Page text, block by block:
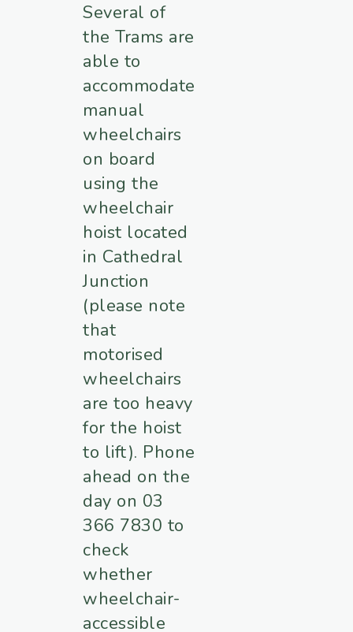
Several of
the Trams are
able to
accommodate
manual
wheelchairs
on board
using the
wheelchair
hoist located
in Cathedral
Junction
(please note
that
motorised
wheelchairs
are too heavy
for the hoist
to lift). Phone
ahead on the
day on 03
366 7830 to
check
whether
wheelchair-
accessible